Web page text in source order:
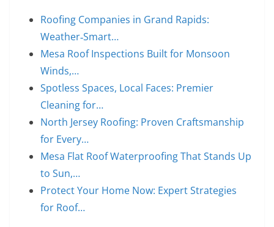
Roofing Companies in Grand Rapids:
Weather‑Smart…
Mesa Roof Inspections Built for Monsoon
Winds,…
Spotless Spaces, Local Faces: Premier
Cleaning for…
North Jersey Roofing: Proven Craftsmanship
for Every…
Mesa Flat Roof Waterproofing That Stands Up
to Sun,…
Protect Your Home Now: Expert Strategies
for Roof…